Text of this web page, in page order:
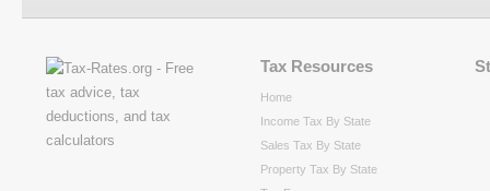
Tax Resources
Home
Income Tax By State
Sales Tax By State
Property Tax By State